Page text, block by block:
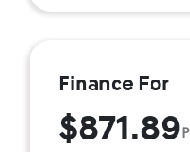
Finance For
$871.89